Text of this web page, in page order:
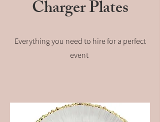
Charger Plates
Everything you need to hire for a perfect
event